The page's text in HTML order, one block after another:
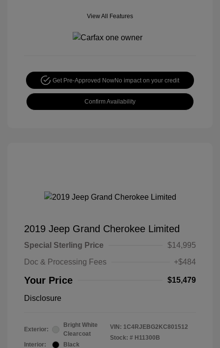
View All Features
Get Pre-Approved NowNo impact on your credit
Confirm Availability
2019 Jeep Grand Cherokee Limited
Special Sterling Price
$14,995
Doc & Processing Fees
+$484
Your Price $15,479
Disclosure
Exterior:
Bright White
Clearcoat
Interior:
Black
VIN: 1C4RJEBG2KC801512
Stock: # H11300B